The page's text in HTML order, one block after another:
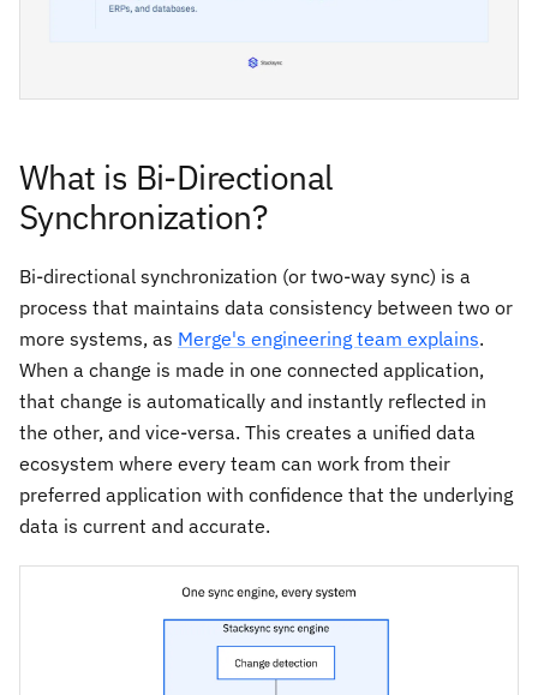
What is Bi-Directional
Synchronization?
Bi-directional synchronization (or two-way sync) is a
process that maintains data consistency between two or
more systems, as Merge's engineering team explains.
When a change is made in one connected application,
that change is automatically and instantly reflected in
the other, and vice-versa. This creates a unified data
ecosystem where every team can work from their
preferred application with confidence that the underlying
data is current and accurate.